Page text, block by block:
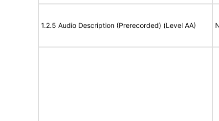
1.2.5 Audio Description (Prerecorded) (Level AA)